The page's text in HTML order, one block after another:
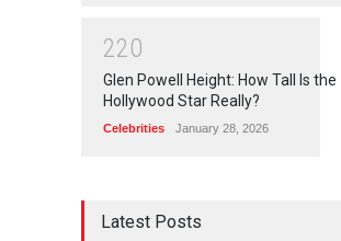
220
Glen Powell Height: How Tall Is the
Hollywood Star Really?
Celebrities January 28, 2026
Latest Posts